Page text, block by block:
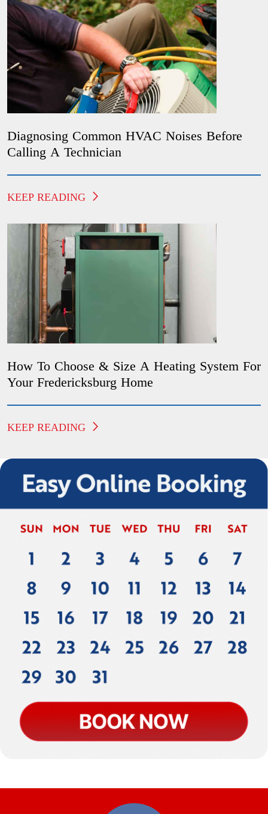
Diagnosing Common HVAC Noises Before
Calling A Technician
KEEP READING
How To Choose & Size A Heating System For
Your Fredericksburg Home
KEEP READING